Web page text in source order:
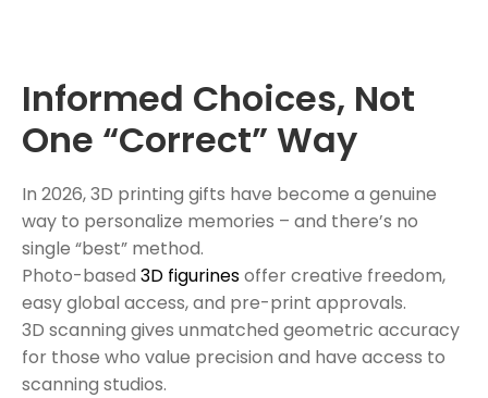
Informed Choices, Not
One “Correct” Way
In 2026, 3D printing gifts have become a genuine
way to personalize memories – and there’s no
single “best” method.
Photo-based 3D figurinesoffer creative freedom,
easy global access, and pre-print approvals.
3D scanning gives unmatched geometric accuracy
for those who value precision and have access to
scanning studios.